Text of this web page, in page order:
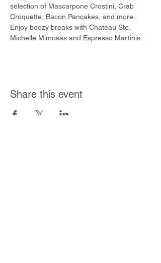
selection of Mascarpone Crostini, Crab
Croquette, Bacon Pancakes, and more.
Enjoy boozy breaks with Chateau Ste.
Michelle Mimosas and Espresso Martinis.
Share this event